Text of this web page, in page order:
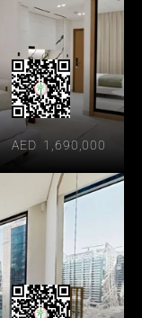
AED  1,690,000